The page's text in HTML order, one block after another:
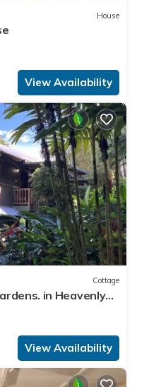
House
View Availability
Cottage
in Heavenly
View Availability